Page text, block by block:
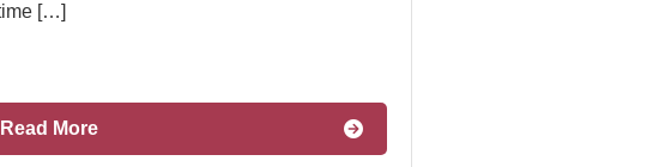
[…]
Read More